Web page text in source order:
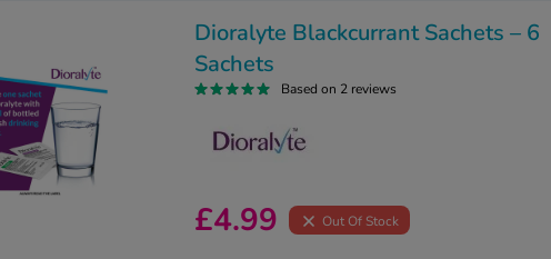
Dioralyte Blackcurrant Sachets – 6
Sachets
Based on 2 reviews
£4.99 Out Of Stock